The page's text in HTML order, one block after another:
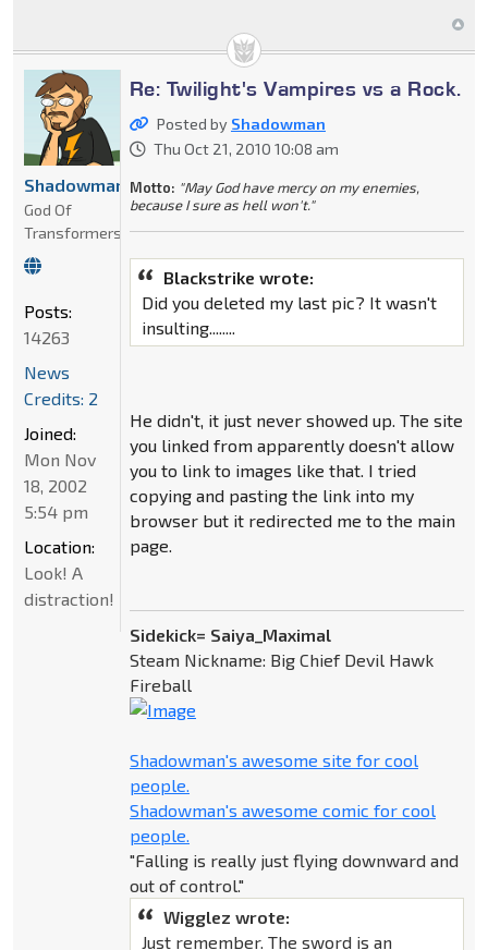
Re: Twilight's Vampires vs a Rock.
Posted by Shadowman
Thu Oct 21, 2010 10:08 am
Motto: "May God have mercy on my enemies,
because I sure as hell won't."
Blackstrike wrote:
Did you deleted my last pic? It wasn't
insulting........
He didn't, it just never showed up. The site
you linked from apparently doesn't allow
you to link to images like that. I tried
copying and pasting the link into my
browser but it redirected me to the main
page.
Sidekick= Saiya_Maximal
Steam Nickname: Big Chief Devil Hawk
Fireball
Shadowman's awesome site for cool
people.
Shadowman's awesome comic for cool
people.
"Falling is really just flying downward and
out of control."
Wigglez wrote:
Just remember. The sword is an
Shadowman
God Of
Transformers
Posts:
14263
News
Credits: 2
Joined:
Mon Nov
18, 2002
5:54 pm
Location:
Look! A
distraction!